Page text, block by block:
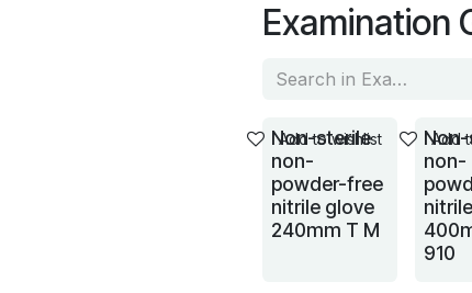
Examination
Non-sterile
non-
powder-free
nitrile glove
240mm T M
Add to wishlist
non-
910
Add